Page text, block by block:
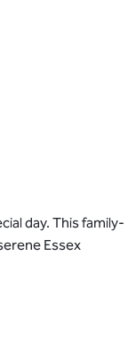
day. This family-
Essex